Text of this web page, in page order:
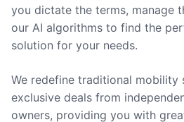
you dictate the terms, manage
our AI algorithms to find the
solution for your needs.
We redefine traditional mobility
exclusive deals from
owners, providing you with